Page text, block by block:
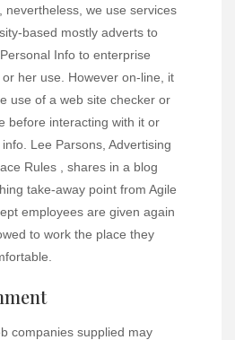
nevertheless, we use services
based mostly adverts to
Info to enterprise
her use. However on-line, it
use of a web site checker or
before interacting with it or
Lee Parsons, Advertising
Rules , shares in a blog
take-away point from Agile
employees are given again
to work the place they
companies supplied may